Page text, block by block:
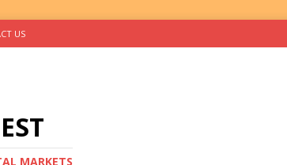
US
MARKETS